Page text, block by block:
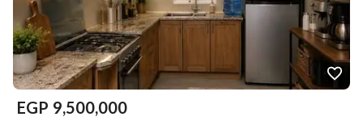
EGP 9,500,000